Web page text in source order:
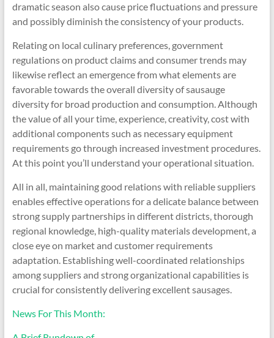
dramatic season also cause price fluctuations and pressure
and possibly diminish the consistency of your products.
Relating on local culinary preferences, government
regulations on product claims and consumer trends may
likewise reflect an emergence from what elements are
favorable towards the overall diversity of sausauge
diversity for broad production and consumption. Although
the value of all your time, experience, creativity, cost with
additional components such as necessary equipment
requirements go through increased investment procedures.
At this point you’ll understand your operational situation.
All in all, maintaining good relations with reliable suppliers
enables effective operations for a delicate balance between
strong supply partnerships in different districts, thorough
regional knowledge, high-quality materials development, a
close eye on market and customer requirements
adaptation. Establishing well-coordinated relationships
among suppliers and strong organizational capabilities is
crucial for consistently delivering excellent sausages.
News For This Month: